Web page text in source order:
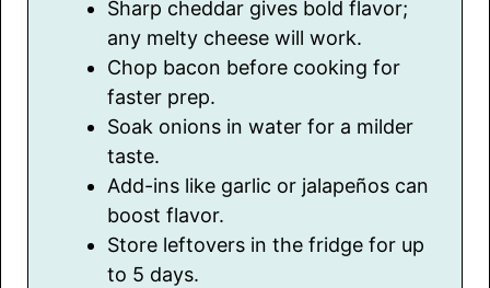
Sharp cheddar gives bold flavor;
any melty cheese will work.
Chop bacon before cooking for
faster prep.
Soak onions in water for a milder
taste.
Add-ins like garlic or jalapeños can
boost flavor.
Store leftovers in the fridge for up
to 5 days.